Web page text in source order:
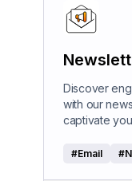
Discover
with our
captivate
#Email #